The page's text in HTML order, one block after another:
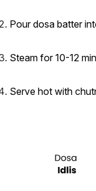
Pour dosa batter
Steam for 10-12
Serve hot with